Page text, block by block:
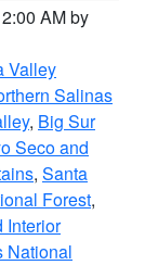
AM by
Valley
Salinas
, Big Sur
Seco and
, Santa
Forest,
Interior
National